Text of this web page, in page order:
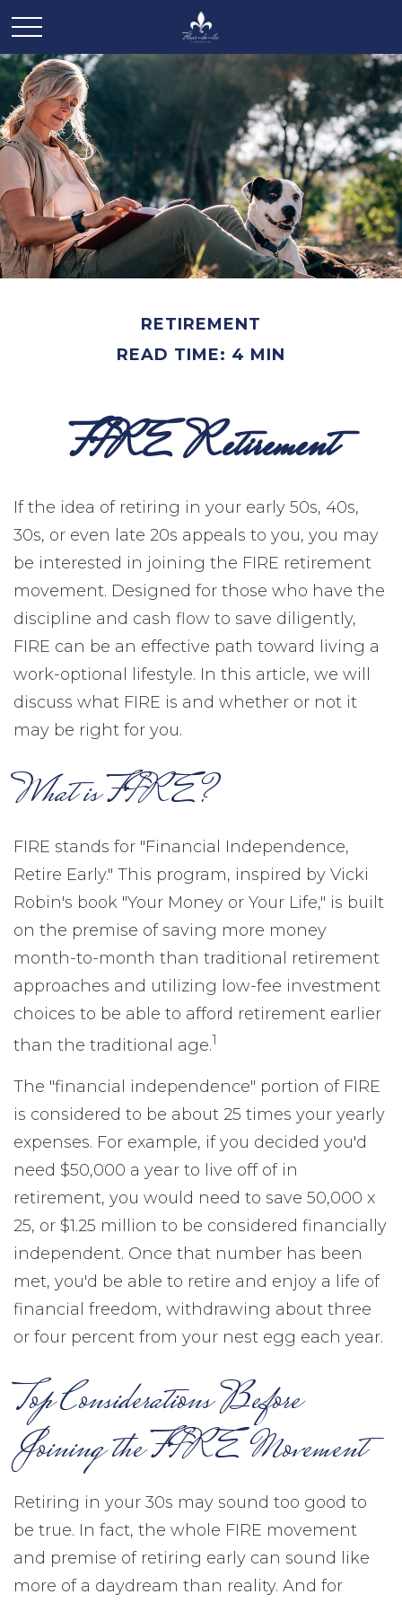
RETIREMENT
READ TIME: 4 MIN
FIRE Retirement
If the idea of retiring in your early 50s, 40s,
30s, or even late 20s appeals to you, you may
be interested in joining the FIRE retirement
movement. Designed for those who have the
discipline and cash flow to save diligently,
FIRE can be an effective path toward living a
work-optional lifestyle. In this article, we will
discuss what FIRE is and whether or not it
may be right for you.
What is FIRE?
FIRE stands for "Financial Independence,
Retire Early." This program, inspired by Vicki
Robin's book "Your Money or Your Life," is built
on the premise of saving more money
month-to-month than traditional retirement
approaches and utilizing low-fee investment
choices to be able to afford retirement earlier
than the traditional age.1
The "financial independence" portion of FIRE
is considered to be about 25 times your yearly
expenses. For example, if you decided you'd
need $50,000 a year to live off of in
retirement, you would need to save 50,000 x
25, or $1.25 million to be considered financially
independent. Once that number has been
met, you'd be able to retire and enjoy a life of
financial freedom, withdrawing about three
or four percent from your nest egg each year.
Top Considerations Before
Joining the FIRE Movement
Retiring in your 30s may sound too good to
be true. In fact, the whole FIRE movement
and premise of retiring early can sound like
more of a daydream than reality. And for